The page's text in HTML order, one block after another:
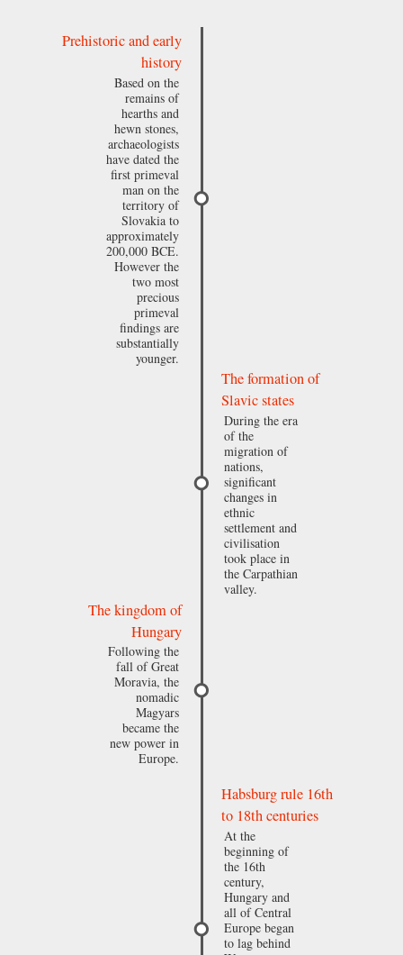
Prehistoric and early
history
Based on the
remains of
hearths and
hewn stones,
archaeologists
have dated the
first primeval
man on the
territory of
Slovakia to
approximately
200,000 BCE.
However the
two most
precious
primeval
findings are
substantially
younger.
The formation of
Slavic states
During the era
of the
migration of
nations,
significant
changes in
ethnic
settlement and
civilisation
took place in
the Carpathian
valley.
The kingdom of
Hungary
Following the
fall of Great
Moravia, the
nomadic
Magyars
became the
new power in
Europe.
Habsburg rule 16th
to 18th centuries
At the
beginning of
the 16th
century,
Hungary and
all of Central
Europe began
to lag behind